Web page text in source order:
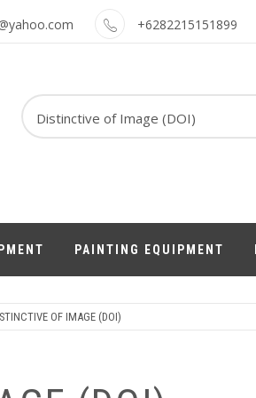
+6282215151899
PAINTING EQUIPMENT
OF IMAGE (DOI)